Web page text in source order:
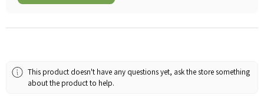
This product doesn't have any questions yet, ask the store something
about the product to help.